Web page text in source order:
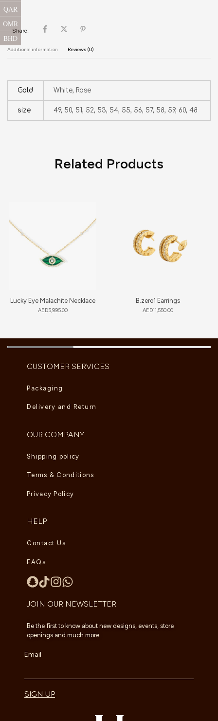
Share:
Additional information Reviews (0)
Gold White, Rose
size 49, 50, 51, 52, 53, 54, 55, 56, 57, 58, 59, 60, 48
Related Products
Lucky Eye Malachite Necklace
AED5,995.00
B.zero1 Earrings
AED11,550.00
CUSTOMER SERVICES
Packaging
Delivery and Return
OUR COMPANY
Shipping policy
Terms & Conditions
Privacy Policy
HELP
Contact Us
FAQs
JOIN OUR NEWSLETTER
Be the first to know about new designs, events, store
openings and much more.
Email
SIGN UP
QAR
OMR
BHD